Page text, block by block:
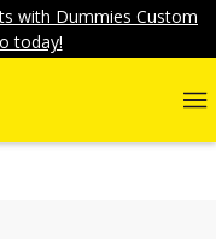
with Dummies Custom
today!